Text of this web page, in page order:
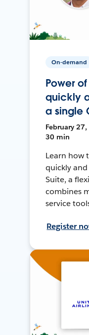
On-demand
Power
quickly
a single
February 27,
30 min
Learn how
quickly
Suite, a
combines
service
Register